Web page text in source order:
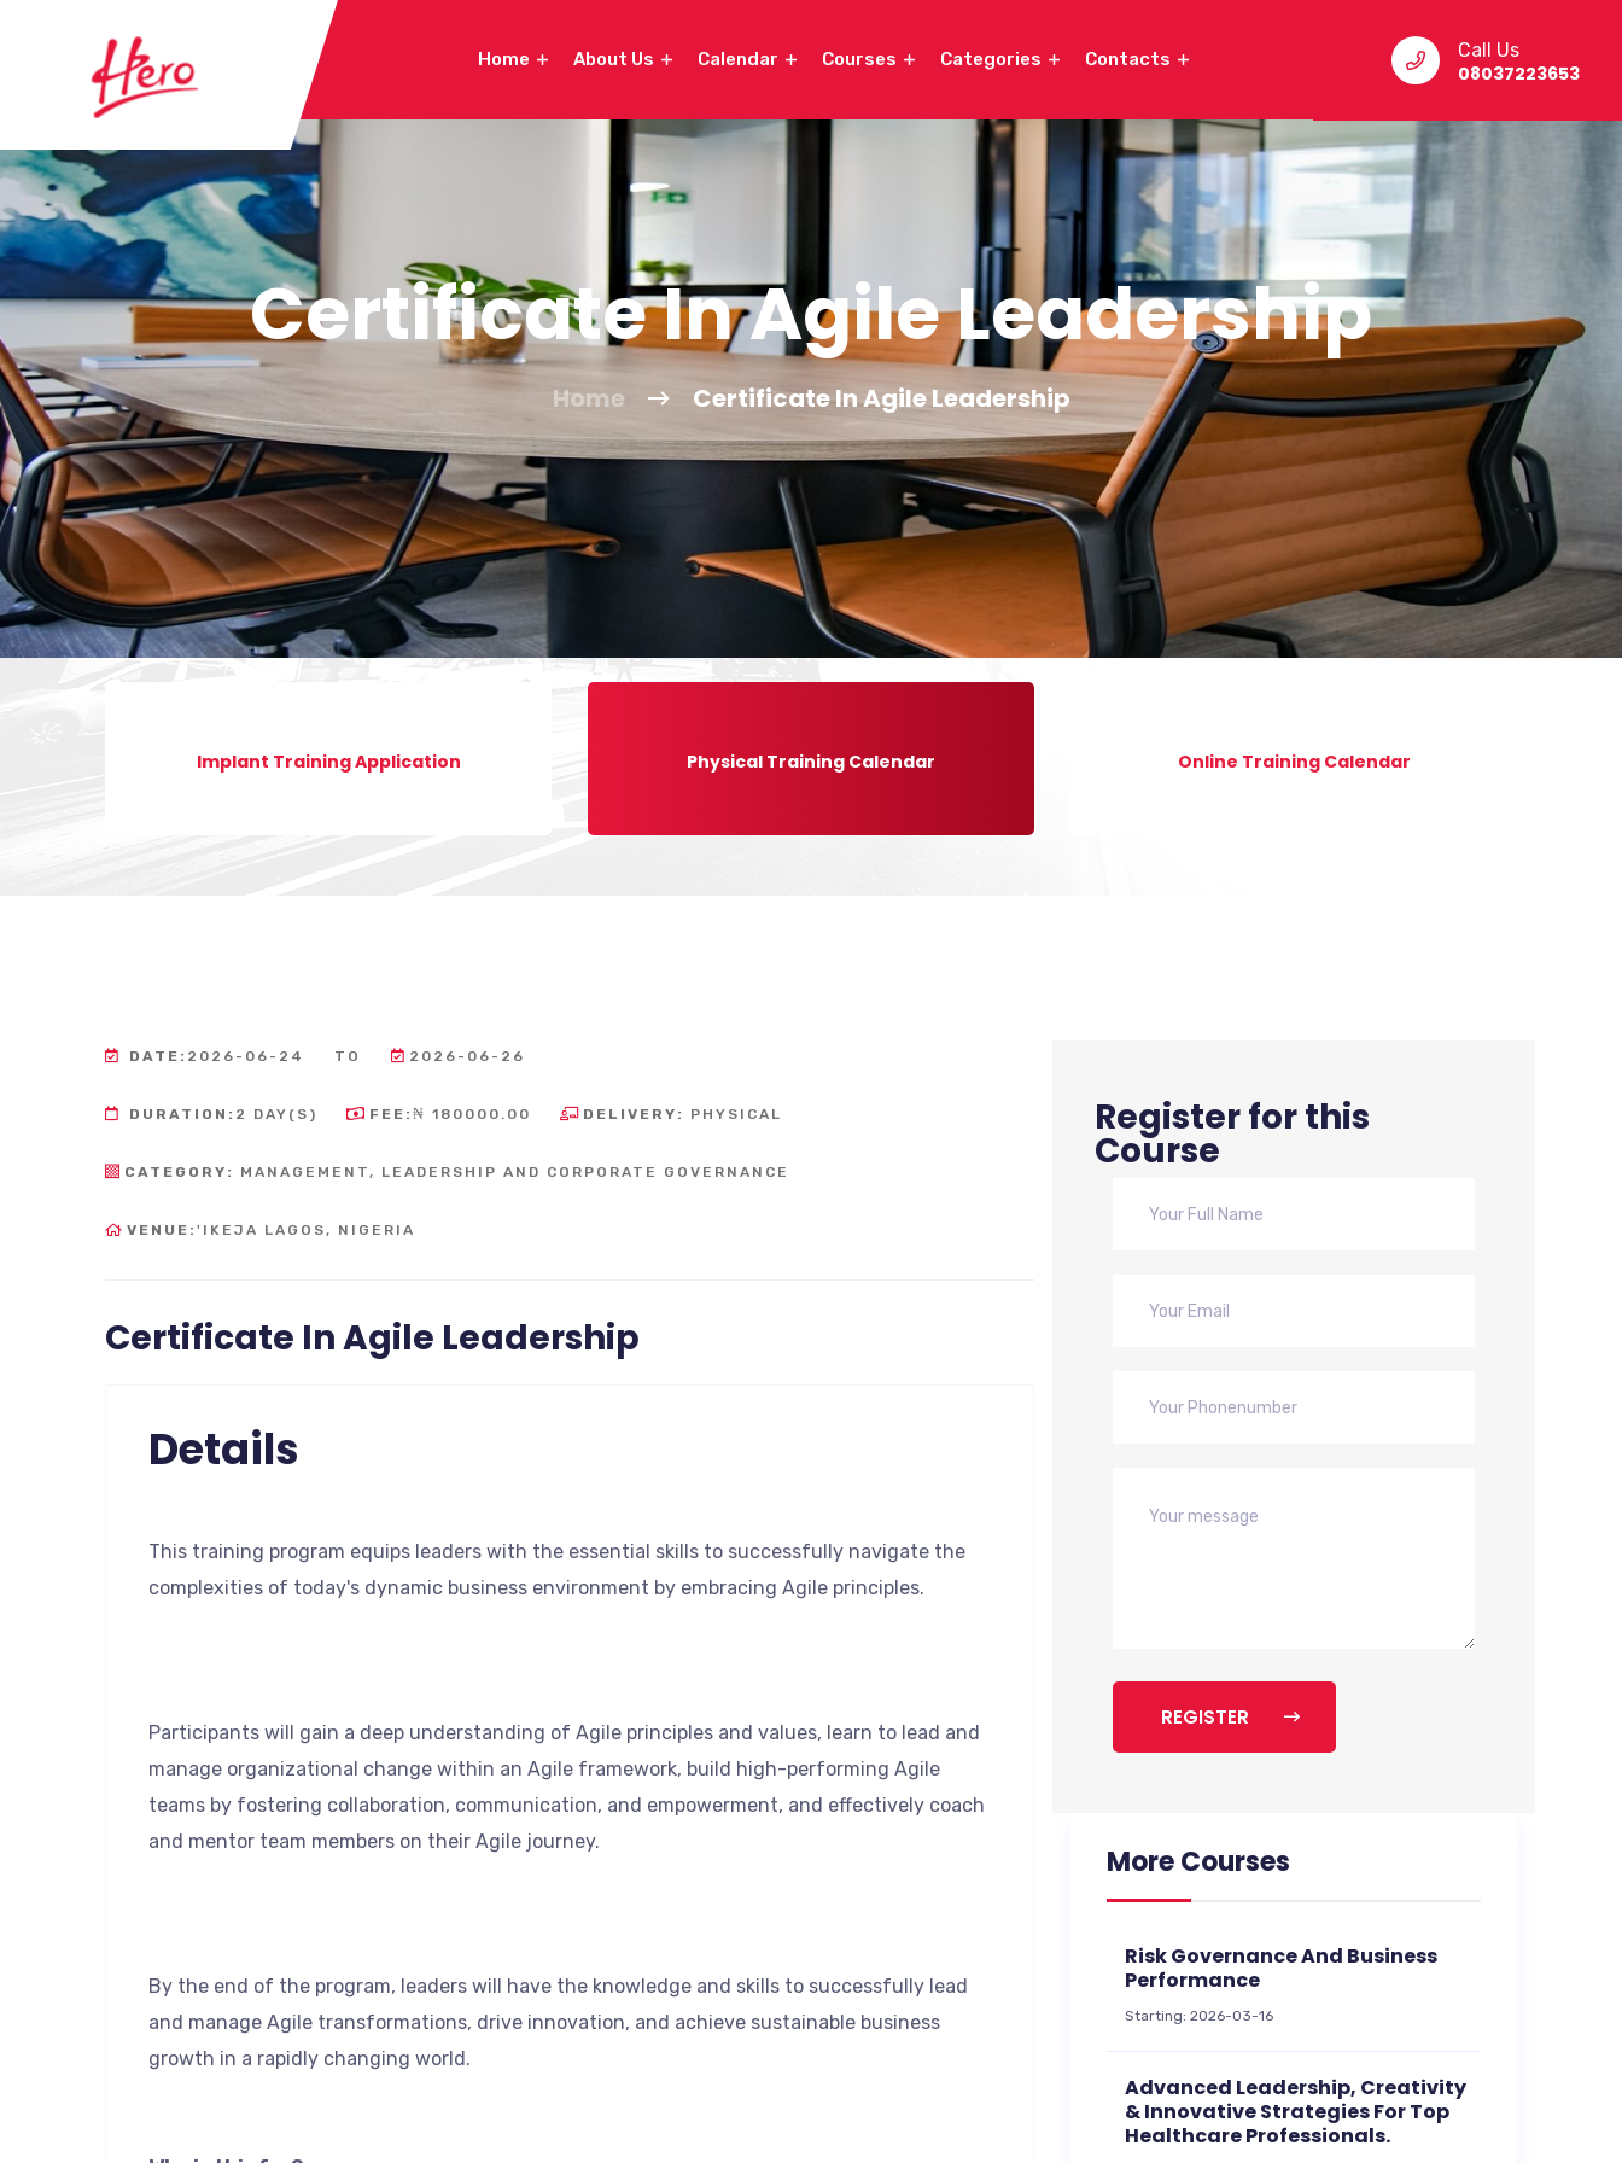
Home About Us Calendar Courses Categories Contacts Call Us
08037223653
Certificate In Agile Leadership
Home Certificate In Agile Leadership
Implant Training Application Physical Training Calendar Online Training Calendar
DATE: 2026-06-24 TO 2026-06-26
DURATION: 2 DAY(S) FEE: ₦ 180000.00 DELIVERY: PHYSICAL
CATEGORY: MANAGEMENT, LEADERSHIP AND CORPORATE GOVERNANCE
VENUE: 'IKEJA LAGOS, NIGERIA
Certificate In Agile Leadership
Details
This training program equips leaders with the essential skills to successfully navigate the
complexities of today's dynamic business environment by embracing Agile principles.
Participants will gain a deep understanding of Agile principles and values, learn to lead and
manage organizational change within an Agile framework, build high-performing Agile
teams by fostering collaboration, communication, and empowerment, and effectively coach
and mentor team members on their Agile journey.
By the end of the program, leaders will have the knowledge and skills to successfully lead
and manage Agile transformations, drive innovation, and achieve sustainable business
growth in a rapidly changing world.
Register for this
Course
REGISTER
More Courses
Risk Governance And Business
Performance
Starting: 2026-03-16
Advanced Leadership, Creativity
& Innovative Strategies For Top
Healthcare Professionals.